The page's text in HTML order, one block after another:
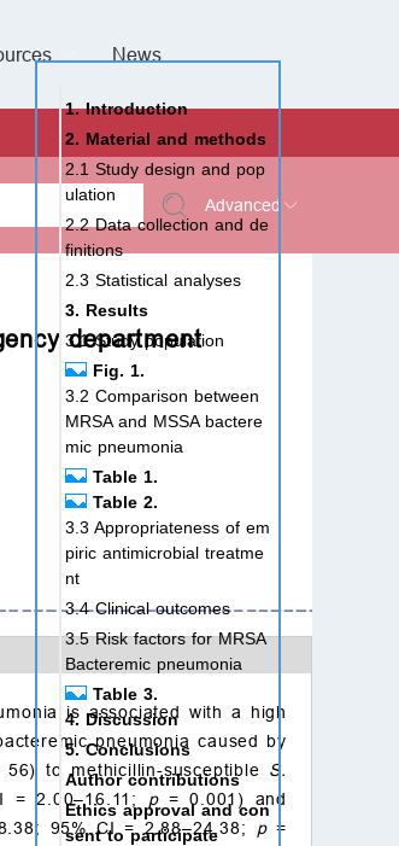
Special Issues &
Supplements Policy
News
Advanced
department
is associated with a high
pneumonia caused by
to methicillin-susceptible S.
= 2.00–16.11; p= 0.001) and
95% CI = 2.88–24.38; p=
1. Introduction
2. Material and methods
2.1 Study design and pop
ulation
2.2 Data collection and de
finitions
2.3 Statistical analyses
3. Results
3.1 Study population
Fig. 1.
3.2 Comparison between
MRSA and MSSA bactere
mic pneumonia
Table 1.
Table 2.
3.3 Appropriateness of em
piric antimicrobial treatme
nt
3.4 Clinical outcomes
3.5 Risk factors for MRSA
Bacteremic pneumonia
Table 3.
4. Discussion
5. Conclusions
Author contributions
Ethics approval and con
sent to participate